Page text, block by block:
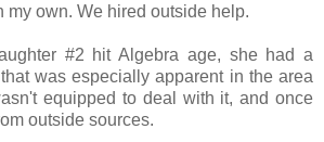
my own. We hired outside help.
#2 hit Algebra age, she had a
was especially apparent in the area
equipped to deal with it, and once
outside sources.